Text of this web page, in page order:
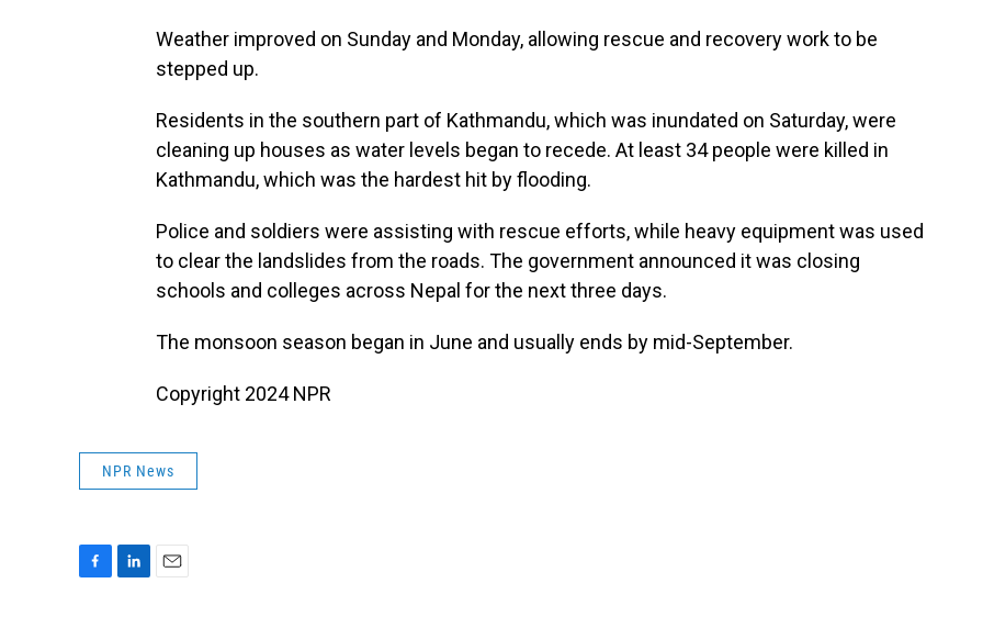
Weather improved on Sunday and Monday, allowing rescue and recovery work to be
stepped up.
Residents in the southern part of Kathmandu, which was inundated on Saturday, were
cleaning up houses as water levels began to recede. At least 34 people were killed in
Kathmandu, which was the hardest hit by flooding.
Police and soldiers were assisting with rescue efforts, while heavy equipment was used
to clear the landslides from the roads. The government announced it was closing
schools and colleges across Nepal for the next three days.
The monsoon season began in June and usually ends by mid-September.
Copyright 2024 NPR
NPR News